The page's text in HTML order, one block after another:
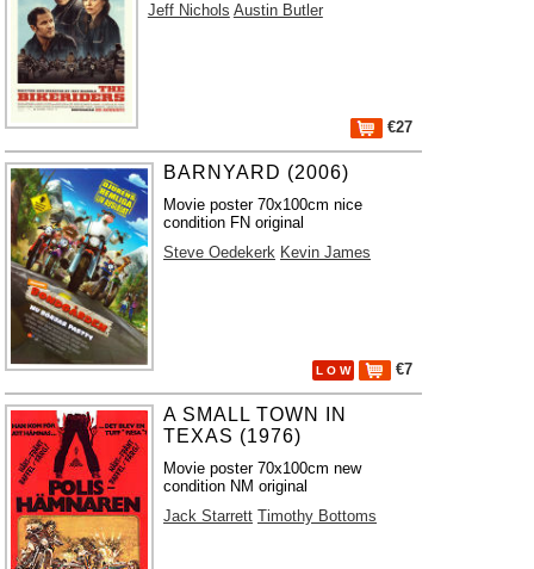
Jeff Nichols Austin Butler
€27
BARNYARD (2006)
Movie poster 70x100cm nice
condition FN original
Steve Oedekerk Kevin James
L O W €7
A SMALL TOWN IN
TEXAS (1976)
Movie poster 70x100cm new
condition NM original
Jack Starrett Timothy Bottoms